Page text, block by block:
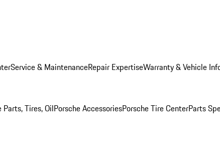
Service & MaintenanceRepair ExpertiseWarranty & Vehicle
Parts, Tires, OilPorsche AccessoriesPorsche Tire CenterParts